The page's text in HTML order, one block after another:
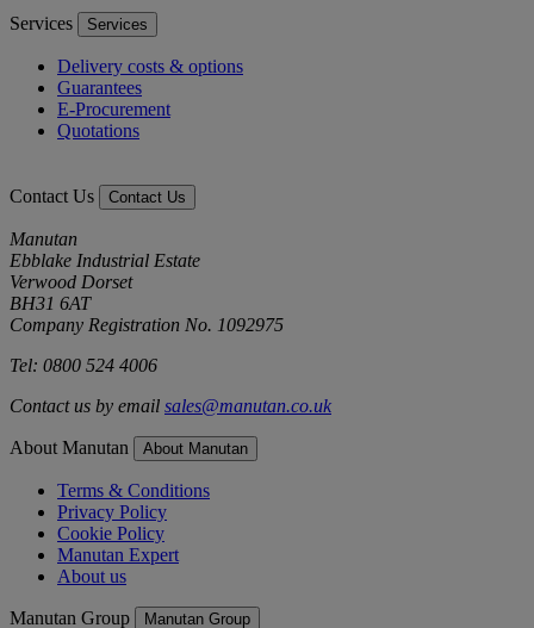
Services Services
Delivery costs & options
Guarantees
E-Procurement
Quotations
Contact Us Contact Us
Manutan
Ebblake Industrial Estate
Verwood Dorset
BH31 6AT
Company Registration No. 1092975
Tel: 0800 524 4006
Contact us by email sales@manutan.co.uk
About Manutan About Manutan
Terms & Conditions
Privacy Policy
Cookie Policy
Manutan Expert
About us
Manutan Group Manutan Group